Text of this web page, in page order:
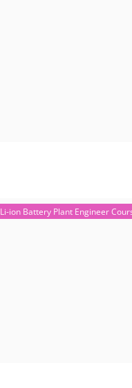
Li-ion Battery Plant Engineer